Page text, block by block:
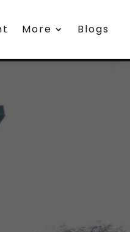
More Blogs